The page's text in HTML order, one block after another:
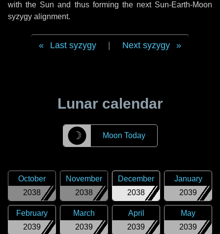
with the Sun and thus forming the next Sun-Earth-Moon
syzygy alignment.
Last syzygy Next syzygy
Lunar calendar
☽ Moon Today
2038
October
2038
November
2038
December
2039
January
2039
February
2039
March
2039
April
2039
May